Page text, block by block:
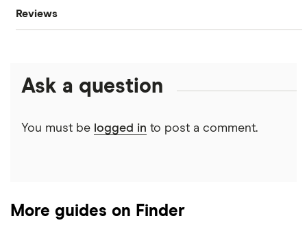
0% car financing
Car loan pre-approval
Car loan scams
Car affordability
Best place to buy
Sell a car online
Sell a car in BC
Sell a car in Alberta
Bad credit auto loans
Credit union car loans
Car loans with no cosigner
Reviews
Clutch review
My Auto Approval review
Ask a question
You must be logged in to post a comment.
More guides on Finder